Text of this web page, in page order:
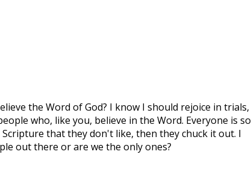
the Word of God? I know I should rejoice in trials,
who, like you, believe in the Word. Everyone is so
that they don't like, then they chuck it out. I
out there or are we the only ones?